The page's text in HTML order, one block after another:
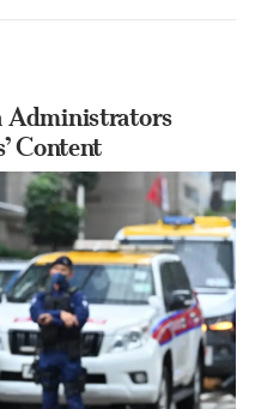
Administrators
Content